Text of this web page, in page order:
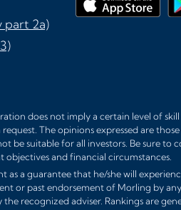
part 2a)
does not imply a certain level of
The opinions expressed are
be suitable for all investors. Be sure to
and financial circumstances.
a guarantee that he/she will
or past endorsement of Morling by
recognized adviser. Rankings are